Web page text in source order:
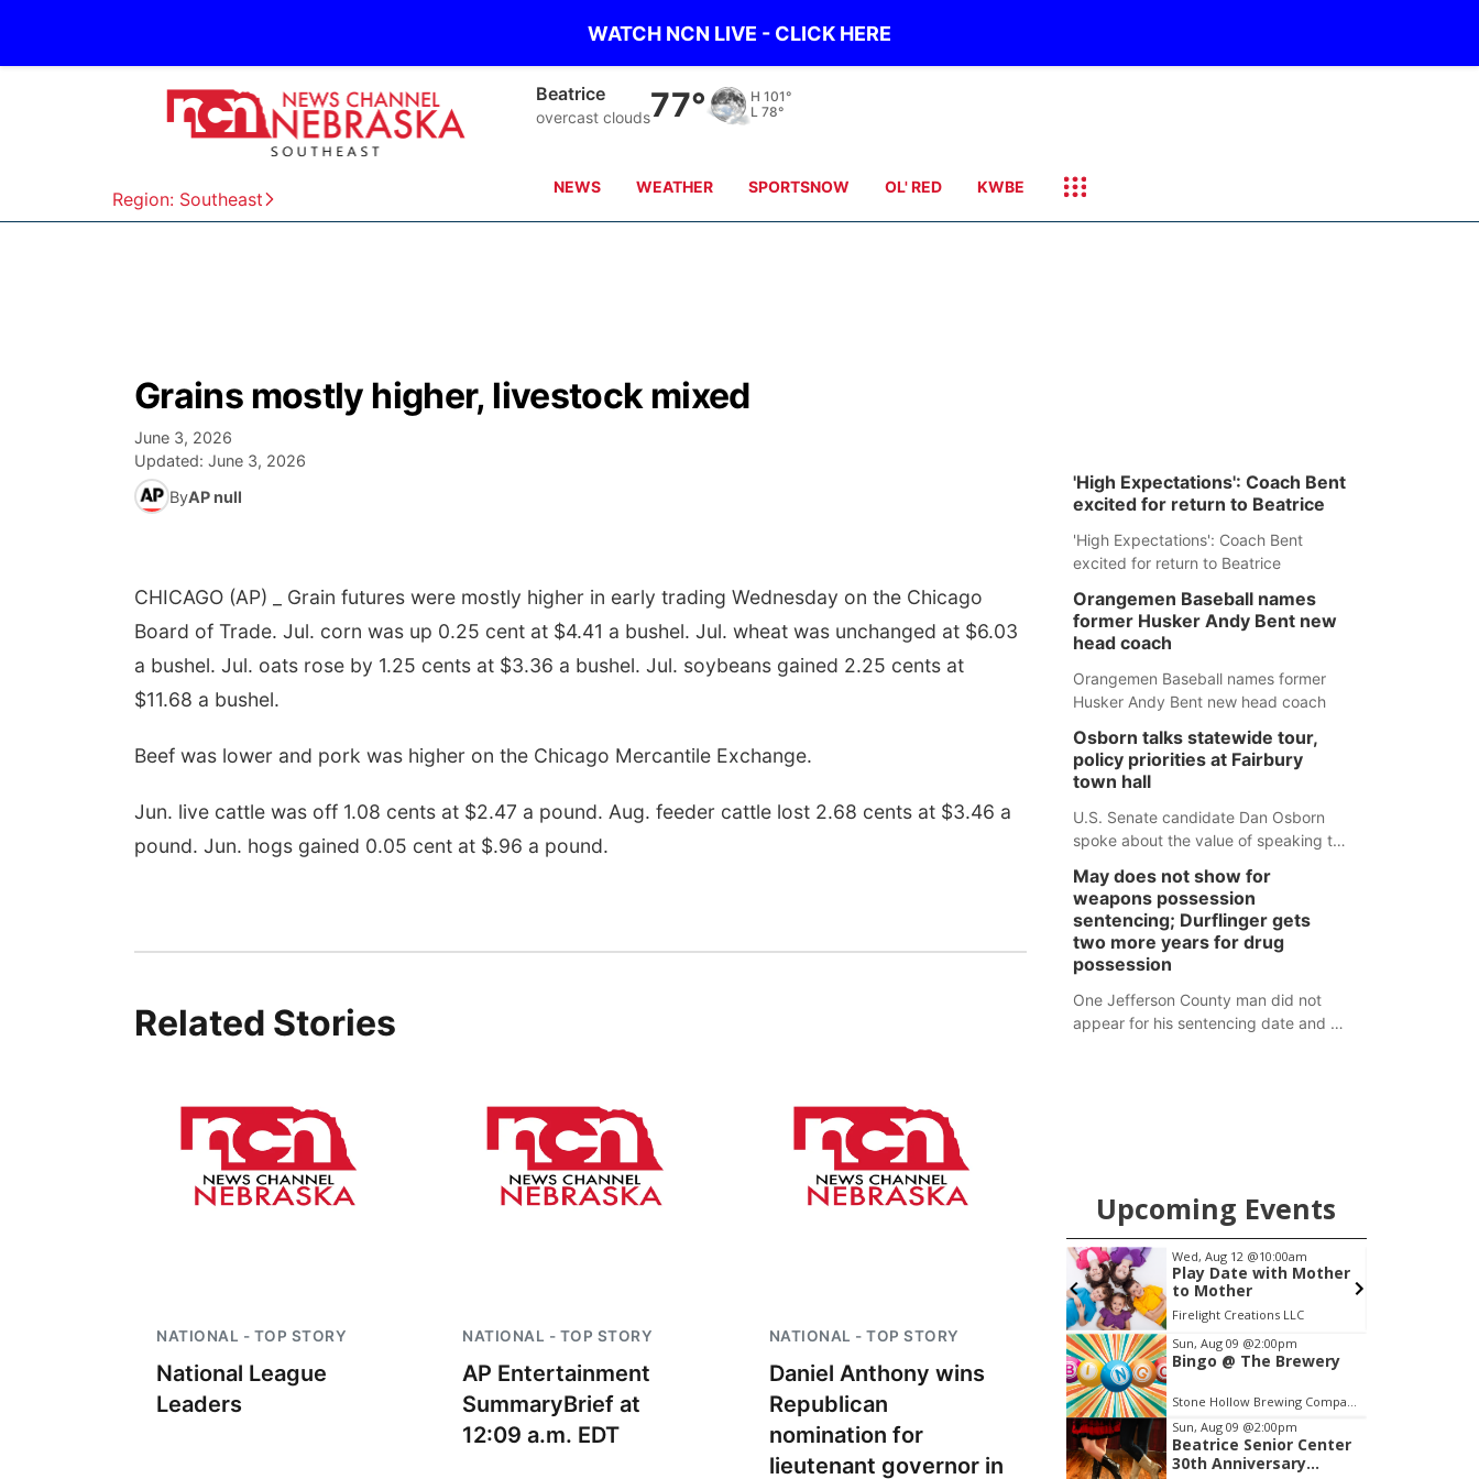
WATCH NCN LIVE - CLICK HERE
Region: Southeast
Beatrice
overcast clouds77° H 101°
L 78°
NEWS WEATHER SPORTSNOW OL' RED KWBE
Grains mostly higher, livestock mixed
June 3, 2026
Updated: June 3, 2026
ByAP null
CHICAGO (AP) _ Grain futures were mostly higher in early trading Wednesday on the Chicago
Board of Trade. Jul. corn was up 0.25 cent at $4.41 a bushel. Jul. wheat was unchanged at $6.03
a bushel. Jul. oats rose by 1.25 cents at $3.36 a bushel. Jul. soybeans gained 2.25 cents at
$11.68 a bushel.
Beef was lower and pork was higher on the Chicago Mercantile Exchange.
Jun. live cattle was off 1.08 cents at $2.47 a pound. Aug. feeder cattle lost 2.68 cents at $3.46 a
pound. Jun. hogs gained 0.05 cent at $.96 a pound.
Related Stories
NATIONAL - TOP STORY
National League
Leaders
NATIONAL - TOP STORY
AP Entertainment
SummaryBrief at
12:09 a.m. EDT
NATIONAL - TOP STORY
Daniel Anthony wins
Republican
nomination for
lieutenant governor in
'High Expectations': Coach Bent
excited for return to Beatrice
'High Expectations': Coach Bent
excited for return to Beatrice
Orangemen Baseball names
former Husker Andy Bent new
head coach
Orangemen Baseball names former
Husker Andy Bent new head coach
Osborn talks statewide tour,
policy priorities at Fairbury
town hall
U.S. Senate candidate Dan Osborn
spoke about the value of speaking to
and how his policy plans differ from
his incumbent opponent.
May does not show for
weapons possession
sentencing; Durflinger gets
two more years for drug
possession
One Jefferson County man did not
appear for his sentencing date and a
Upcoming Events
Wed, Aug 12 @10:00am
Play Date with Mother
to Mother
Firelight Creations LLC
Item
2
of
3
Sun, Aug 09 @2:00pm
Bingo @ The Brewery
Stone Hollow Brewing Company
Sun, Aug 09 @2:00pm
Beatrice Senior Center
30th Anniversary